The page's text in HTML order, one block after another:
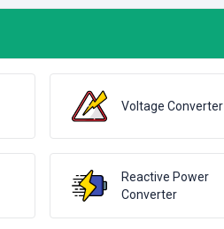
Voltage Converter
Reactive Power
Converter